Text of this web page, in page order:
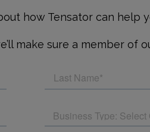
how Tensator can help
make sure a member of